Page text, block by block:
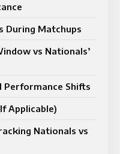
During Matchups
vs Nationals’
Performance Shifts
Applicable)
Nationals vs